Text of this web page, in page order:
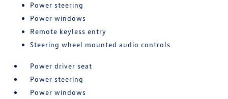
Power steering
Power windows
Remote keyless entry
Steering wheel mounted audio controls
Power driver seat
Power steering
Power windows